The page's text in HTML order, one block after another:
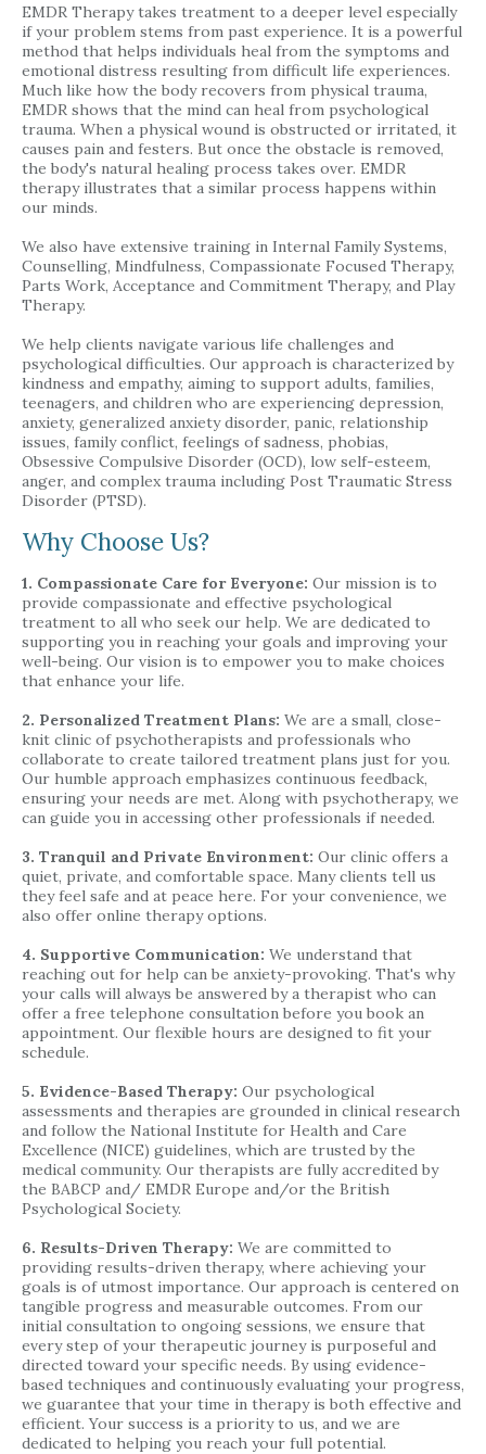
EMDR Therapy takes treatment to a deeper level especially
if your problem stems from past experience. It is a powerful
method that helps individuals heal from the symptoms and
emotional distress resulting from difficult life experiences.
Much like how the body recovers from physical trauma,
EMDR shows that the mind can heal from psychological
trauma. When a physical wound is obstructed or irritated, it
causes pain and festers. But once the obstacle is removed,
the body's natural healing process takes over. EMDR
therapy illustrates that a similar process happens within
our minds.
We also have extensive training in Internal Family Systems,
Counselling, Mindfulness, Compassionate Focused Therapy,
Parts Work, Acceptance and Commitment Therapy, and Play
Therapy.
We help clients navigate various life challenges and
psychological difficulties. Our approach is characterized by
kindness and empathy, aiming to support adults, families,
teenagers, and children who are experiencing depression,
anxiety, generalized anxiety disorder, panic, relationship
issues, family conflict, feelings of sadness, phobias,
Obsessive Compulsive Disorder (OCD), low self-esteem,
anger, and complex trauma including Post Traumatic Stress
Disorder (PTSD).
Why Choose Us?
1. Compassionate Care for Everyone: Our mission is to
provide compassionate and effective psychological
treatment to all who seek our help. We are dedicated to
supporting you in reaching your goals and improving your
well-being. Our vision is to empower you to make choices
that enhance your life.
2. Personalized Treatment Plans: We are a small, close-
knit clinic of psychotherapists and professionals who
collaborate to create tailored treatment plans just for you.
Our humble approach emphasizes continuous feedback,
ensuring your needs are met. Along with psychotherapy, we
can guide you in accessing other professionals if needed.
3. Tranquil and Private Environment: Our clinic offers a
quiet, private, and comfortable space. Many clients tell us
they feel safe and at peace here. For your convenience, we
also offer online therapy options.
4. Supportive Communication: We understand that
reaching out for help can be anxiety-provoking. That's why
your calls will always be answered by a therapist who can
offer a free telephone consultation before you book an
appointment. Our flexible hours are designed to fit your
schedule.
5. Evidence-Based Therapy: Our psychological
assessments and therapies are grounded in clinical research
and follow the National Institute for Health and Care
Excellence (NICE) guidelines, which are trusted by the
medical community. Our therapists are fully accredited by
the BABCP and/ EMDR Europe and/or the British
Psychological Society.
6. Results-Driven Therapy: We are committed to
providing results-driven therapy, where achieving your
goals is of utmost importance. Our approach is centered on
tangible progress and measurable outcomes. From our
initial consultation to ongoing sessions, we ensure that
every step of your therapeutic journey is purposeful and
directed toward your specific needs. By using evidence-
based techniques and continuously evaluating your progress,
we guarantee that your time in therapy is both effective and
efficient. Your success is a priority to us, and we are
dedicated to helping you reach your full potential.